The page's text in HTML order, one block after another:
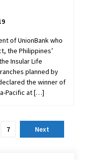
of UnionBank who
the Philippines’
Insular Life
planned by
the winner of
Pacific at […]
7 Next